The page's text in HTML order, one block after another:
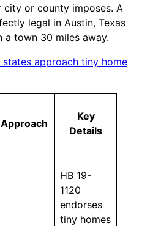
city or county imposes. A
legal in Austin, Texas
a town 30 miles away.
approach tiny home
Approach
Key
Details
HB 19-
1120
endorses
tiny homes